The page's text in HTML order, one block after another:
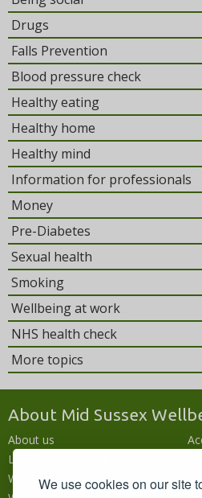
We use cookies on our site
Drugs
Falls Prevention
Blood pressure check
Healthy eating
Healthy home
Healthy mind
Information for professionals
Money
Pre-Diabetes
Sexual health
Smoking
Wellbeing at work
NHS health check
More topics
About Mid Sussex
About us
Local wellbeing hub
What's going on